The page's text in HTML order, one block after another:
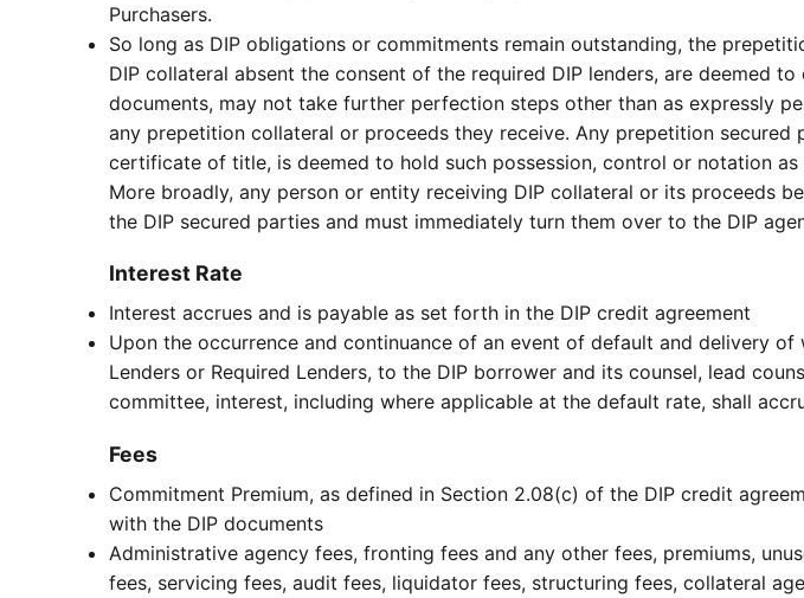
Purchasers.
So long as DIP obligations or commitments remain outstanding, the
DIP collateral absent the consent of the required DIP lenders, are deemed
documents, may not take further perfection steps other than as expressly
any prepetition collateral or proceeds they receive. Any prepetition
certificate of title, is deemed to hold such possession, control or notation
More broadly, any person or entity receiving DIP collateral or its proceeds
the DIP secured parties and must immediately turn them over to the DIP
Interest Rate
Interest accrues and is payable as set forth in the DIP credit agreement
Upon the occurrence and continuance of an event of default and delivery
Lenders or Required Lenders, to the DIP borrower and its counsel, lead
committee, interest, including where applicable at the default rate, shall
Fees
Commitment Premium, as defined in Section 2.08(c) of the DIP credit
with the DIP documents
Administrative agency fees, fronting fees and any other fees, premiums,
fees, servicing fees, audit fees, liquidator fees, structuring fees, collateral